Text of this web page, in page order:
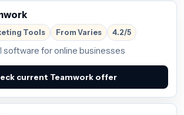
Tools From Varies 4.2/5
software for online businesses
current Teamwork offer